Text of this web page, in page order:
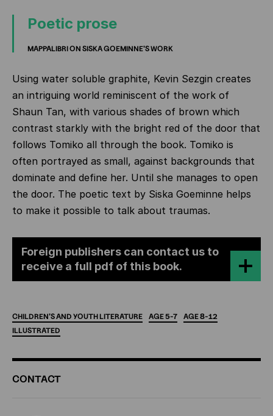
Poetic prose
MAPPALIBRI ON SISKA GOEMINNE'S WORK
Using water soluble graphite, Kevin Sezgin creates
an intriguing world reminiscent of the work of
Shaun Tan, with various shades of brown which
contrast starkly with the bright red of the door that
follows Tomiko all through the book. Tomiko is
often portrayed as small, against backgrounds that
dominate and define her. Until she manages to open
the door. The poetic text by Siska Goeminne helps
to make it possible to talk about traumas.
Foreign publishers can contact us to
receive a full pdf of this book.
CHILDREN'SAND YOUTHLITERATURE AGE5-7 AGE8-12
ILLUSTRATED
ADDITIONAL
INFORMATION
CONTACT